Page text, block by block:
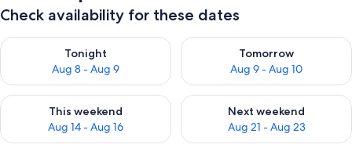
Check availability for these dates
Tonight
Aug 8 - Aug 9
Check availability for tonight Aug 8 - Aug 9
Tomorrow
Aug 9 - Aug 10
Check availability for
This weekend
Aug 14 - Aug 16
Check availability for this weekend Aug 14 - Aug 16
Next weekend
Aug 21 - Aug 23
Check availability for next